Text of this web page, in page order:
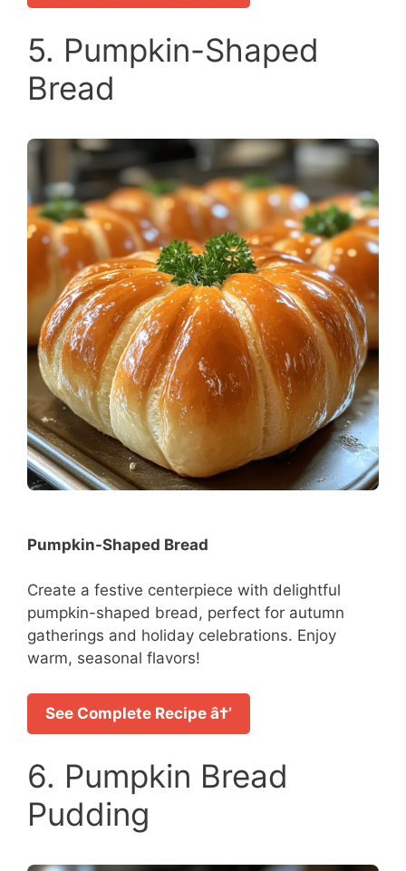
5. Pumpkin-Shaped
Bread
Pumpkin-Shaped Bread
Create a festive centerpiece with delightful
pumpkin-shaped bread, perfect for autumn
gatherings and holiday celebrations. Enjoy
warm, seasonal flavors!
See Complete Recipe â†’
6. Pumpkin Bread
Pudding